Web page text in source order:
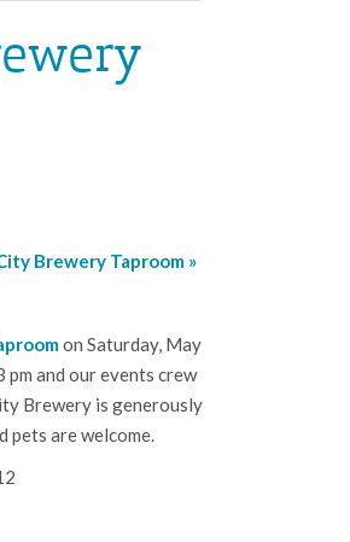
Brewery Taproom »
on Saturday, May
and our events crew
Brewery is generously
pets are welcome.